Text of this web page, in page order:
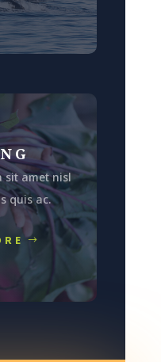
sit amet nisl
quis ac.